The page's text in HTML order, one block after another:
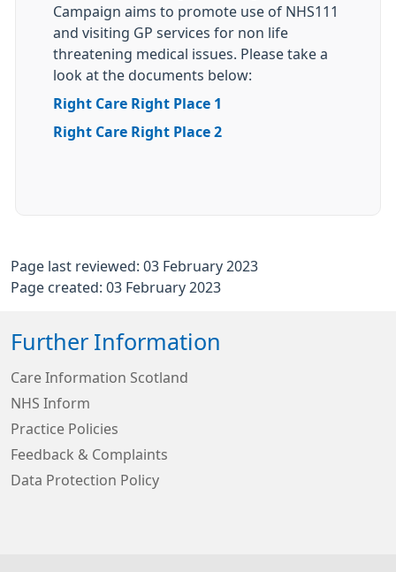
Campaign aims to promote use of NHS111
and visiting GP services for non life
threatening medical issues. Please take a
look at the documents below:
Right Care Right Place 1
Right Care Right Place 2
Page last reviewed: 03 February 2023
Page created: 03 February 2023
Further Information
Care Information Scotland
NHS Inform
Practice Policies
Feedback & Complaints
Data Protection Policy